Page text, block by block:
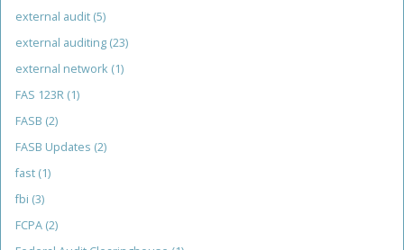
external audit (5)
external auditing (23)
external network (1)
FAS 123R (1)
FASB (2)
FASB Updates (2)
fast (1)
fbi (3)
FCPA (2)